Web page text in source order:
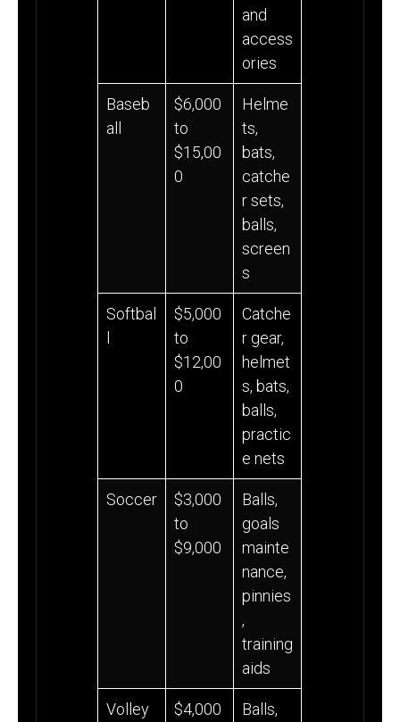
and
access
ories
Baseb
all
$6,000
to
$15,00
0
Helme
ts,
bats,
catche
r sets,
balls,
screen
s
Softbal
$5,000
to
$12,00
0
Catche
r gear,
helmet
s, bats,
balls,
practic
e nets
Soccer
$3,000
to
$9,000
Balls,
goals
mainte
nance,
pinnies
,
training
aids
Volley
$4,000
Balls,